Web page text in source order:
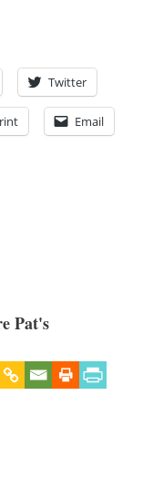
Twitter
Email
Pat's